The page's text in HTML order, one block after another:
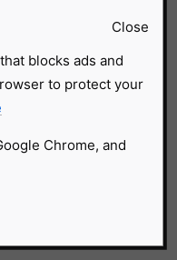
Close
blocks ads and
to protect your
Chrome, and